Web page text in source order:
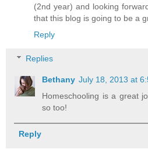
(2nd year) and looking
that this blog is going to be a
Reply
Replies
Bethany July 18, 2013 at
Homeschooling is a great
so too!
Reply